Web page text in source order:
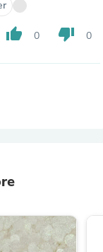
thumb_up 0 thumb_down 0